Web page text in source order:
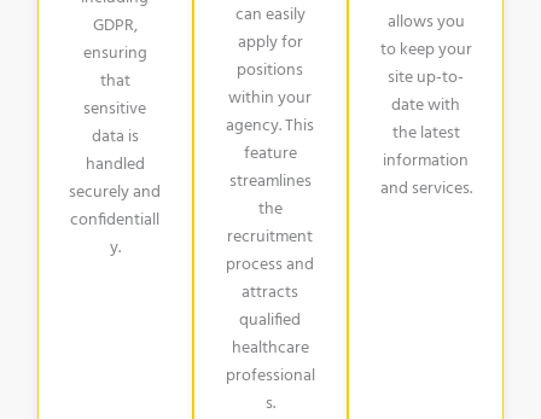
GDPR,
ensuring
that
sensitive
data is
handled
securely and
confidentiall
y.
can easily
apply for
positions
within your
agency. This
feature
streamlines
the
recruitment
process and
attracts
qualified
healthcare
professional
s.
allows you
to keep your
site up-to-
date with
the latest
information
and services.